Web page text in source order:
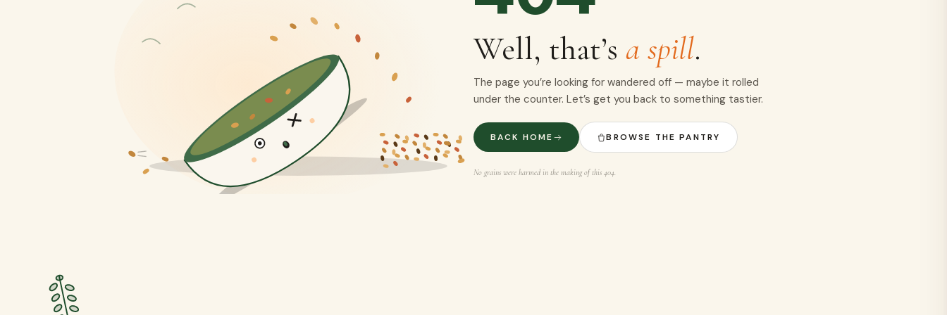
Well, that’s a spill.
The page you’re looking for wandered off — maybe it rolled
under the counter. Let’s get you back to something tastier.
BACK HOME BROWSE THE PANTRY
No grains were harmed in the making of this 404.